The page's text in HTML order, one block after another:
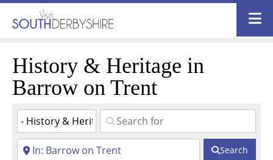
History & Heritage in
Barrow on Trent
Search